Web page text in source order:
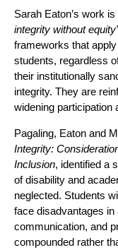
Sarah Eaton’s work
integrity without
frameworks that
students, regardless
their institutionally
integrity. They are
widening participation
Pagaling, Eaton and
Integrity:
Inclusion, identified a
of disability and
neglected. Students
face disadvantages
communication, and
compounded rather